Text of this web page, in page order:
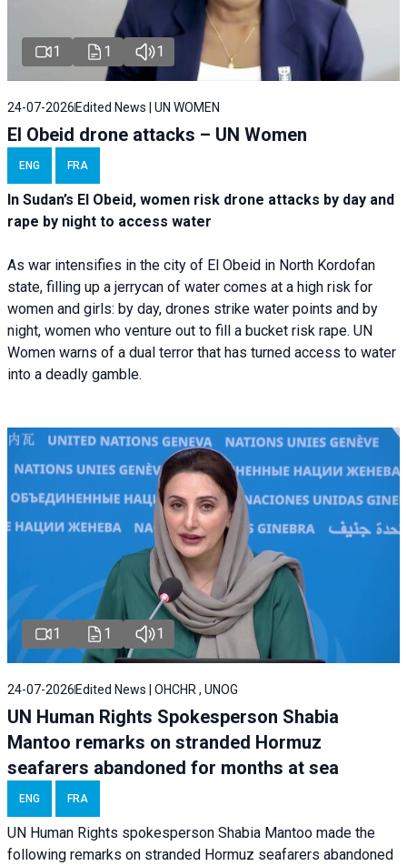
1 1 1
24-07-2026 Edited News | UN WOMEN
El Obeid drone attacks – UN Women
ENG FRA
In Sudan’s El Obeid, women risk drone attacks by day and
rape by night to access water
As war intensifies in the city of El Obeid in North Kordofan
state, filling up a jerrycan of water comes at a high risk for
women and girls: by day, drones strike water points and by
night, women who venture out to fill a bucket risk rape. UN
Women warns of a dual terror that has turned access to water
into a deadly gamble.
1 1 1
24-07-2026 Edited News | OHCHR , UNOG
UN Human Rights Spokesperson Shabia
Mantoo remarks on stranded Hormuz
seafarers abandoned for months at sea
ENG FRA
UN Human Rights spokesperson Shabia Mantoo made the
following remarks on stranded Hormuz seafarers abandoned